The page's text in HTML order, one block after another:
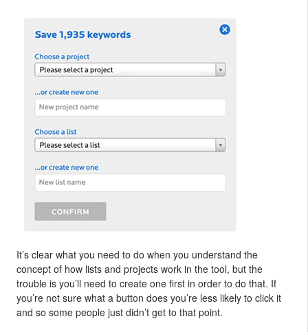
It’s clear what you need to do when you understand the
concept of how lists and projects work in the tool, but the
trouble is you’ll need to create one first in order to do that. If
you’re not sure what a button does you’re less likely to click it
and so some people just didn’t get to that point.